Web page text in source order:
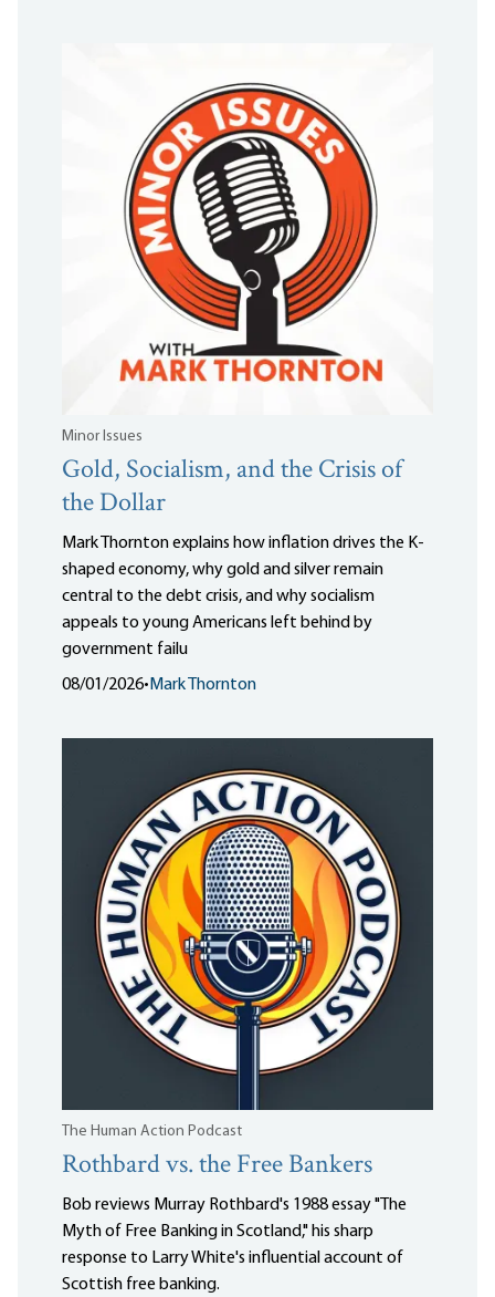
Minor Issues
Gold, Socialism, and the Crisis of
the Dollar
Mark Thornton explains how inflation drives the K-
shaped economy, why gold and silver remain
central to the debt crisis, and why socialism
appeals to young Americans left behind by
government failu
08/01/2026• Mark Thornton
The Human Action Podcast
Rothbard vs. the Free Bankers
Bob reviews Murray Rothbard's 1988 essay "The
Myth of Free Banking in Scotland," his sharp
response to Larry White's influential account of
Scottish free banking.